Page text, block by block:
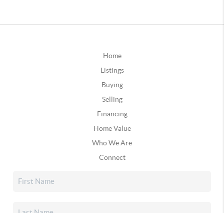
Home
Listings
Buying
Selling
Financing
Home Value
Who We Are
Connect